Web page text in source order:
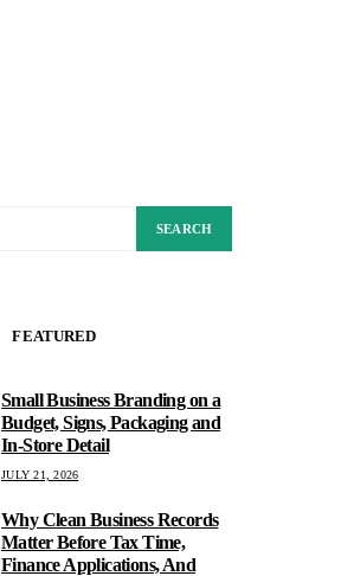
SEARCH
FEATURED
Small Business Branding on a
Budget, Signs, Packaging and
In-Store Detail
JULY 21, 2026
Why Clean Business Records
Matter Before Tax Time,
Finance Applications, And